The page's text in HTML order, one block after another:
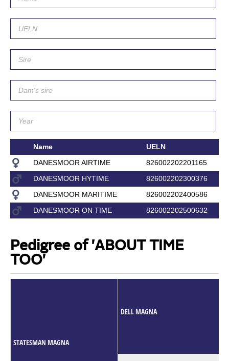
Name
UELN
DANESMOOR AIRTIME
826002202201165
DANESMOOR HYTIME
826002202300376
DANESMOOR MARITIME
826002202400586
DANESMOOR ON TIME
826002202500632
Pedigree of 'ABOUT TIME
TOO'
STATESMAN MAGNA
DELL MAGNA